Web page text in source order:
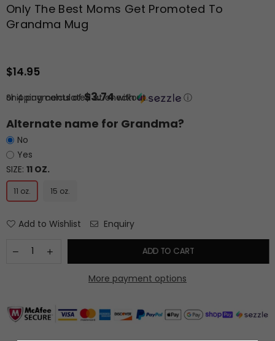
Only The Best Moms Get Promoted To
Grandma Mug
Regular
$14.95
or 4 payments of$3.74with ⓘ
Shippingcalculated at checkout.
Alternate name for Grandma?
No
Yes
SIZE: 11 OZ.
11 oz. 15 oz.
Add to Wishlist Enquiry
ADD TO CART
More payment options